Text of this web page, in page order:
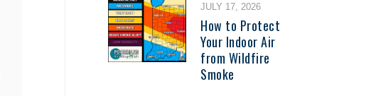
JULY 17, 2026
How to Protect
Your Indoor Air
from Wildfire
Smoke